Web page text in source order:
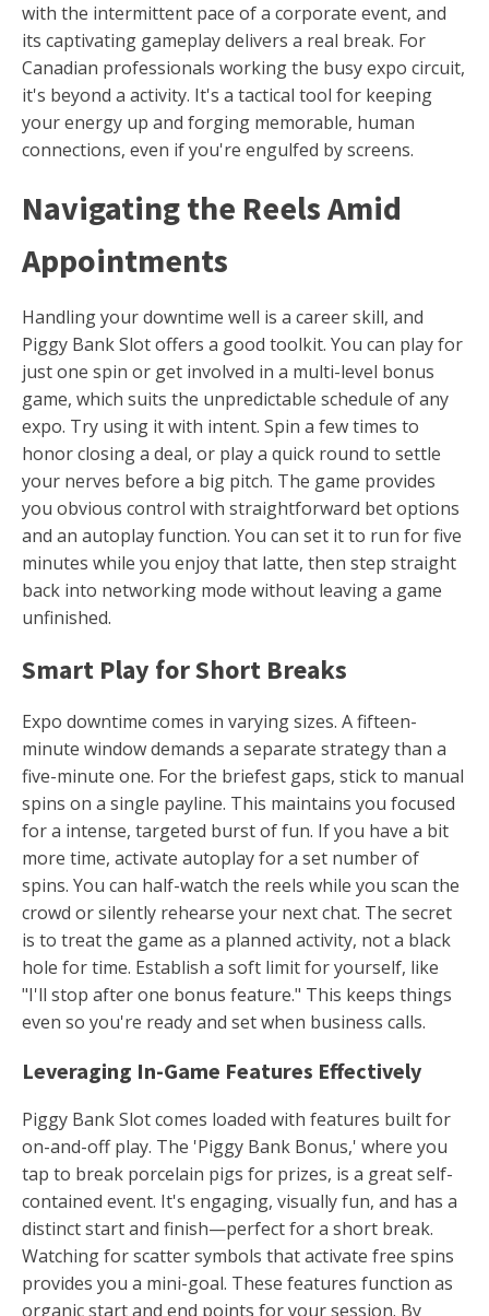
with the intermittent pace of a corporate event, and
its captivating gameplay delivers a real break. For
Canadian professionals working the busy expo circuit,
it's beyond a activity. It's a tactical tool for keeping
your energy up and forging memorable, human
connections, even if you're engulfed by screens.
Navigating the Reels Amid
Appointments
Handling your downtime well is a career skill, and
Piggy Bank Slot offers a good toolkit. You can play for
just one spin or get involved in a multi-level bonus
game, which suits the unpredictable schedule of any
expo. Try using it with intent. Spin a few times to
honor closing a deal, or play a quick round to settle
your nerves before a big pitch. The game provides
you obvious control with straightforward bet options
and an autoplay function. You can set it to run for five
minutes while you enjoy that latte, then step straight
back into networking mode without leaving a game
unfinished.
Smart Play for Short Breaks
Expo downtime comes in varying sizes. A fifteen-
minute window demands a separate strategy than a
five-minute one. For the briefest gaps, stick to manual
spins on a single payline. This maintains you focused
for a intense, targeted burst of fun. If you have a bit
more time, activate autoplay for a set number of
spins. You can half-watch the reels while you scan the
crowd or silently rehearse your next chat. The secret
is to treat the game as a planned activity, not a black
hole for time. Establish a soft limit for yourself, like
"I'll stop after one bonus feature." This keeps things
even so you're ready and set when business calls.
Leveraging In-Game Features Effectively
Piggy Bank Slot comes loaded with features built for
on-and-off play. The 'Piggy Bank Bonus,' where you
tap to break porcelain pigs for prizes, is a great self-
contained event. It's engaging, visually fun, and has a
distinct start and finish—perfect for a short break.
Watching for scatter symbols that activate free spins
provides you a mini-goal. These features function as
organic start and end points for your session. By